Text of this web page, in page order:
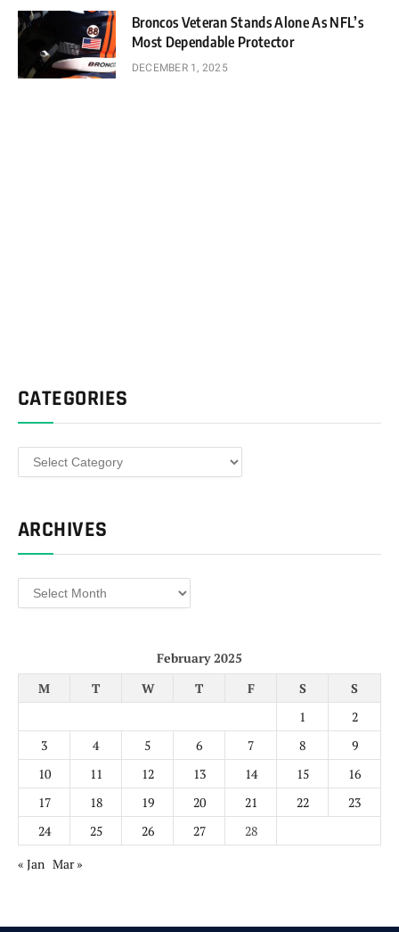
Broncos Veteran Stands Alone As NFL’s
Most Dependable Protector
DECEMBER 1, 2025
CATEGORIES
Categories
ARCHIVES
Archives
February 2025
M
T W T F S
S
1
2
3
4 5 6 7 8
9
10
11 12 13 14 15
16
17
18 19 20 21 22
23
24
25 26 27
28
« Jan Mar »